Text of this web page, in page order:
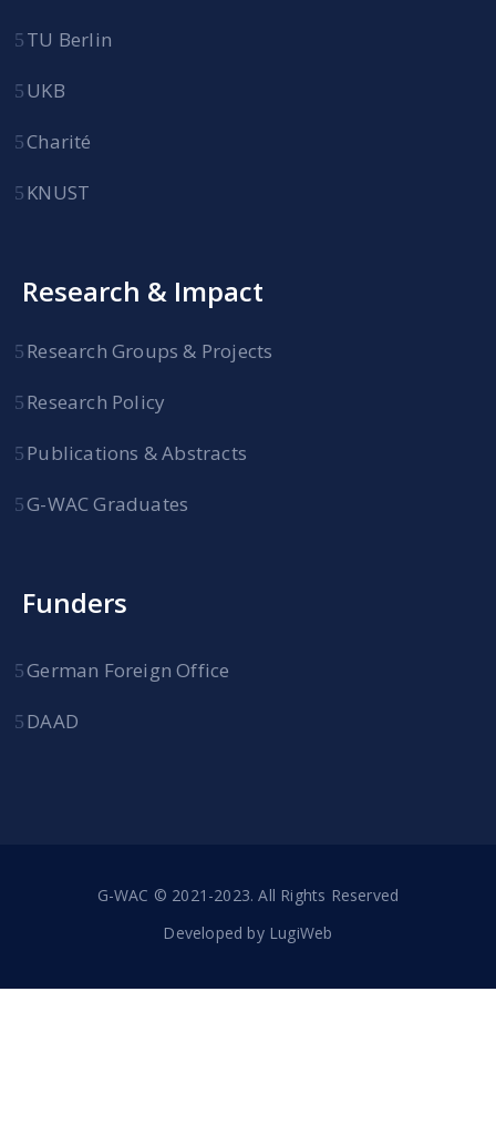
TU Berlin
UKB
Charité
KNUST
Research & Impact
Research Groups & Projects
Research Policy
Publications & Abstracts
G-WAC Graduates
Funders
German Foreign Office
DAAD
G-WAC © 2021-2023. All Rights Reserved
Developed by LugiWeb